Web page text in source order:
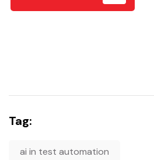
Tag:
ai in test automation